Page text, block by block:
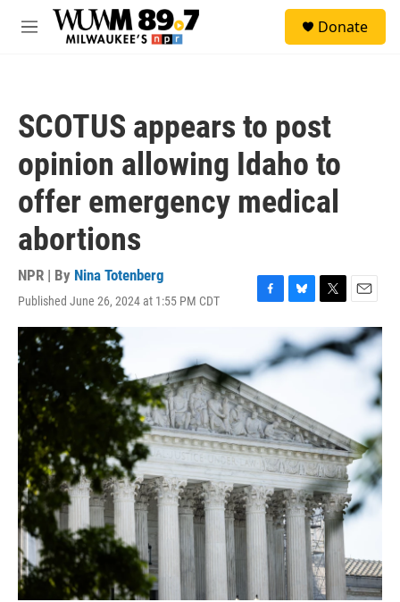
Skip to main content
M
Donate
SCOTUS appears to post
opinion allowing Idaho to
offer emergency medical
abortions
NPR | By Nina Totenberg
Published June 26, 2024 at 1:55 PM CDT
F
e
b
o
o
k
B
u
e
s
y
T
w
i
t
E
m
a
i
l